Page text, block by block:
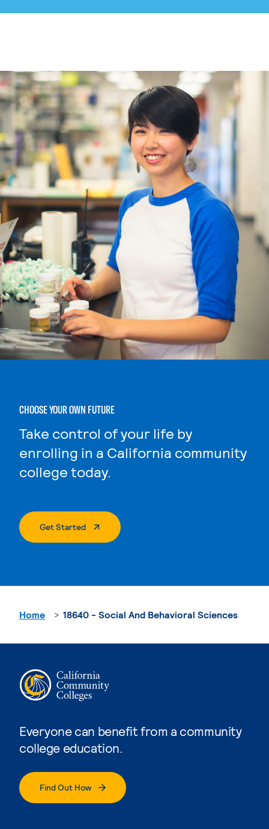
CHOOSE YOUR OWN FUTURE
Take control of your life by
enrolling in a California community
college today.
Get Started. External Page
Everyone can benefit from a community
college education.
Find Out How
Home 18640 - Social And Behavioral Sciences